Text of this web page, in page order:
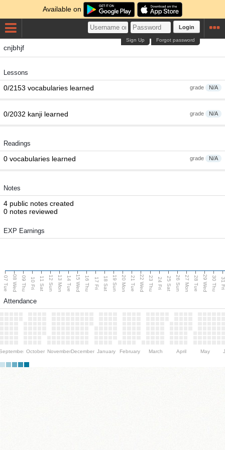
Available on
Login
Forgot password
Sign Up
cnjbhjf
Lessons
grade N/A
0/2153 vocabularies learned
grade N/A
0/2032 kanji learned
Readings
grade N/A
0 vocabularies learned
Notes
4 public notes created
0 notes reviewed
EXP Earnings
07 Tue 08 Wed 09 Thu 10 Fri 11 Sat 12 Sun 13 Mon 14 Tue 15 Wed 16 Thu 17 Fri 18 Sat 19 Sun 20 Mon 21 Tue 22 Wed 23 Thu 24 Fri 25 Sat 26 Sun 27 Mon 28 Tue 29 Wed 30 Thu
Attendance
October NovemberDecember January February March April May